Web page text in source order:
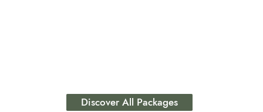
Discover All Packages